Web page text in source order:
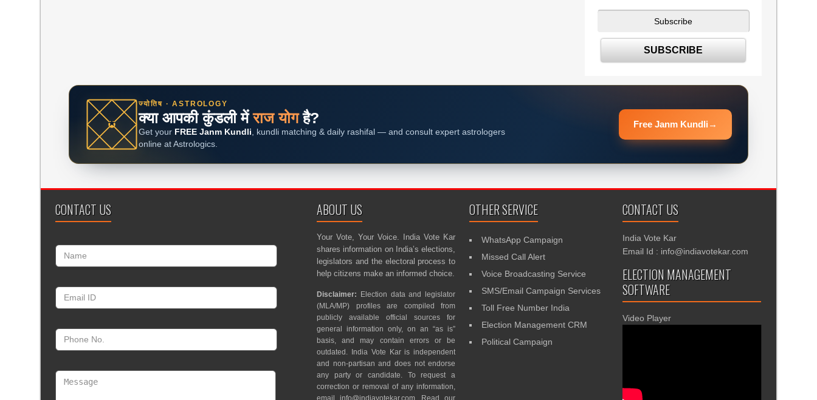
ज्योतिष · ASTROLOGY
क्या आपकी कुंडली मेंराज योगहै?
Get your FREE Janm Kundli, kundli matching & daily rashifal — and consult expert astrologers
online at Astrologics.
Free Janm Kundli →
CONTACT US ABOUT US
Your Vote, Your Voice. India Vote Kar
shares information on India’s elections,
legislators and the electoral process to
help citizens make an informed choice.
Disclaimer: Election data and legislator
(MLA/MP) profiles are compiled from
publicly available official sources for
general information only, on an “as is”
basis, and may contain errors or be
outdated. India Vote Kar is independent
and non-partisan and does not endorse
any party or candidate. To request a
correction or removal of any information,
email info@indiavotekar.com. Read our
OTHER SERVICE
WhatsApp Campaign
Missed Call Alert
Voice Broadcasting Service
SMS/Email Campaign Services
Toll Free Number India
Election Management CRM
Political Campaign
CONTACT US
India Vote Kar
Email Id : info@indiavotekar.com
ELECTION MANAGEMENT
SOFTWARE
Video Player